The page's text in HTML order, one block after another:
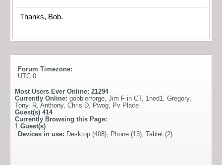
Thanks, Bob.
Forum Timezone:
UTC 0
Most Users Ever Online: 21294
Currently Online: gobblerforge, Jim F in CT, 1ned1, Gregory,
Tony. R, Anthony, Chris D, Pwog, Pv Place
Guest(s) 414
Currently Browsing this Page:
1 Guest(s)
Devices in use: Desktop (408), Phone (13), Tablet (2)